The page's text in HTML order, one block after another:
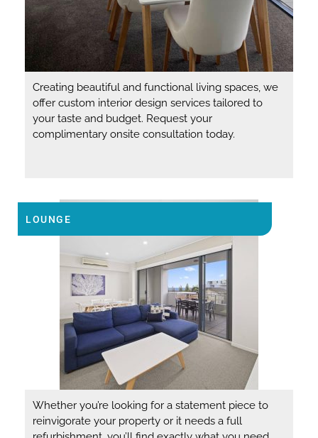
Creating beautiful and functional living spaces, we
offer custom interior design services tailored to
your taste and budget. Request your
complimentary onsite consultation today.
LOUNGE
Whether you’re looking for a statement piece to
reinvigorate your property or it needs a full